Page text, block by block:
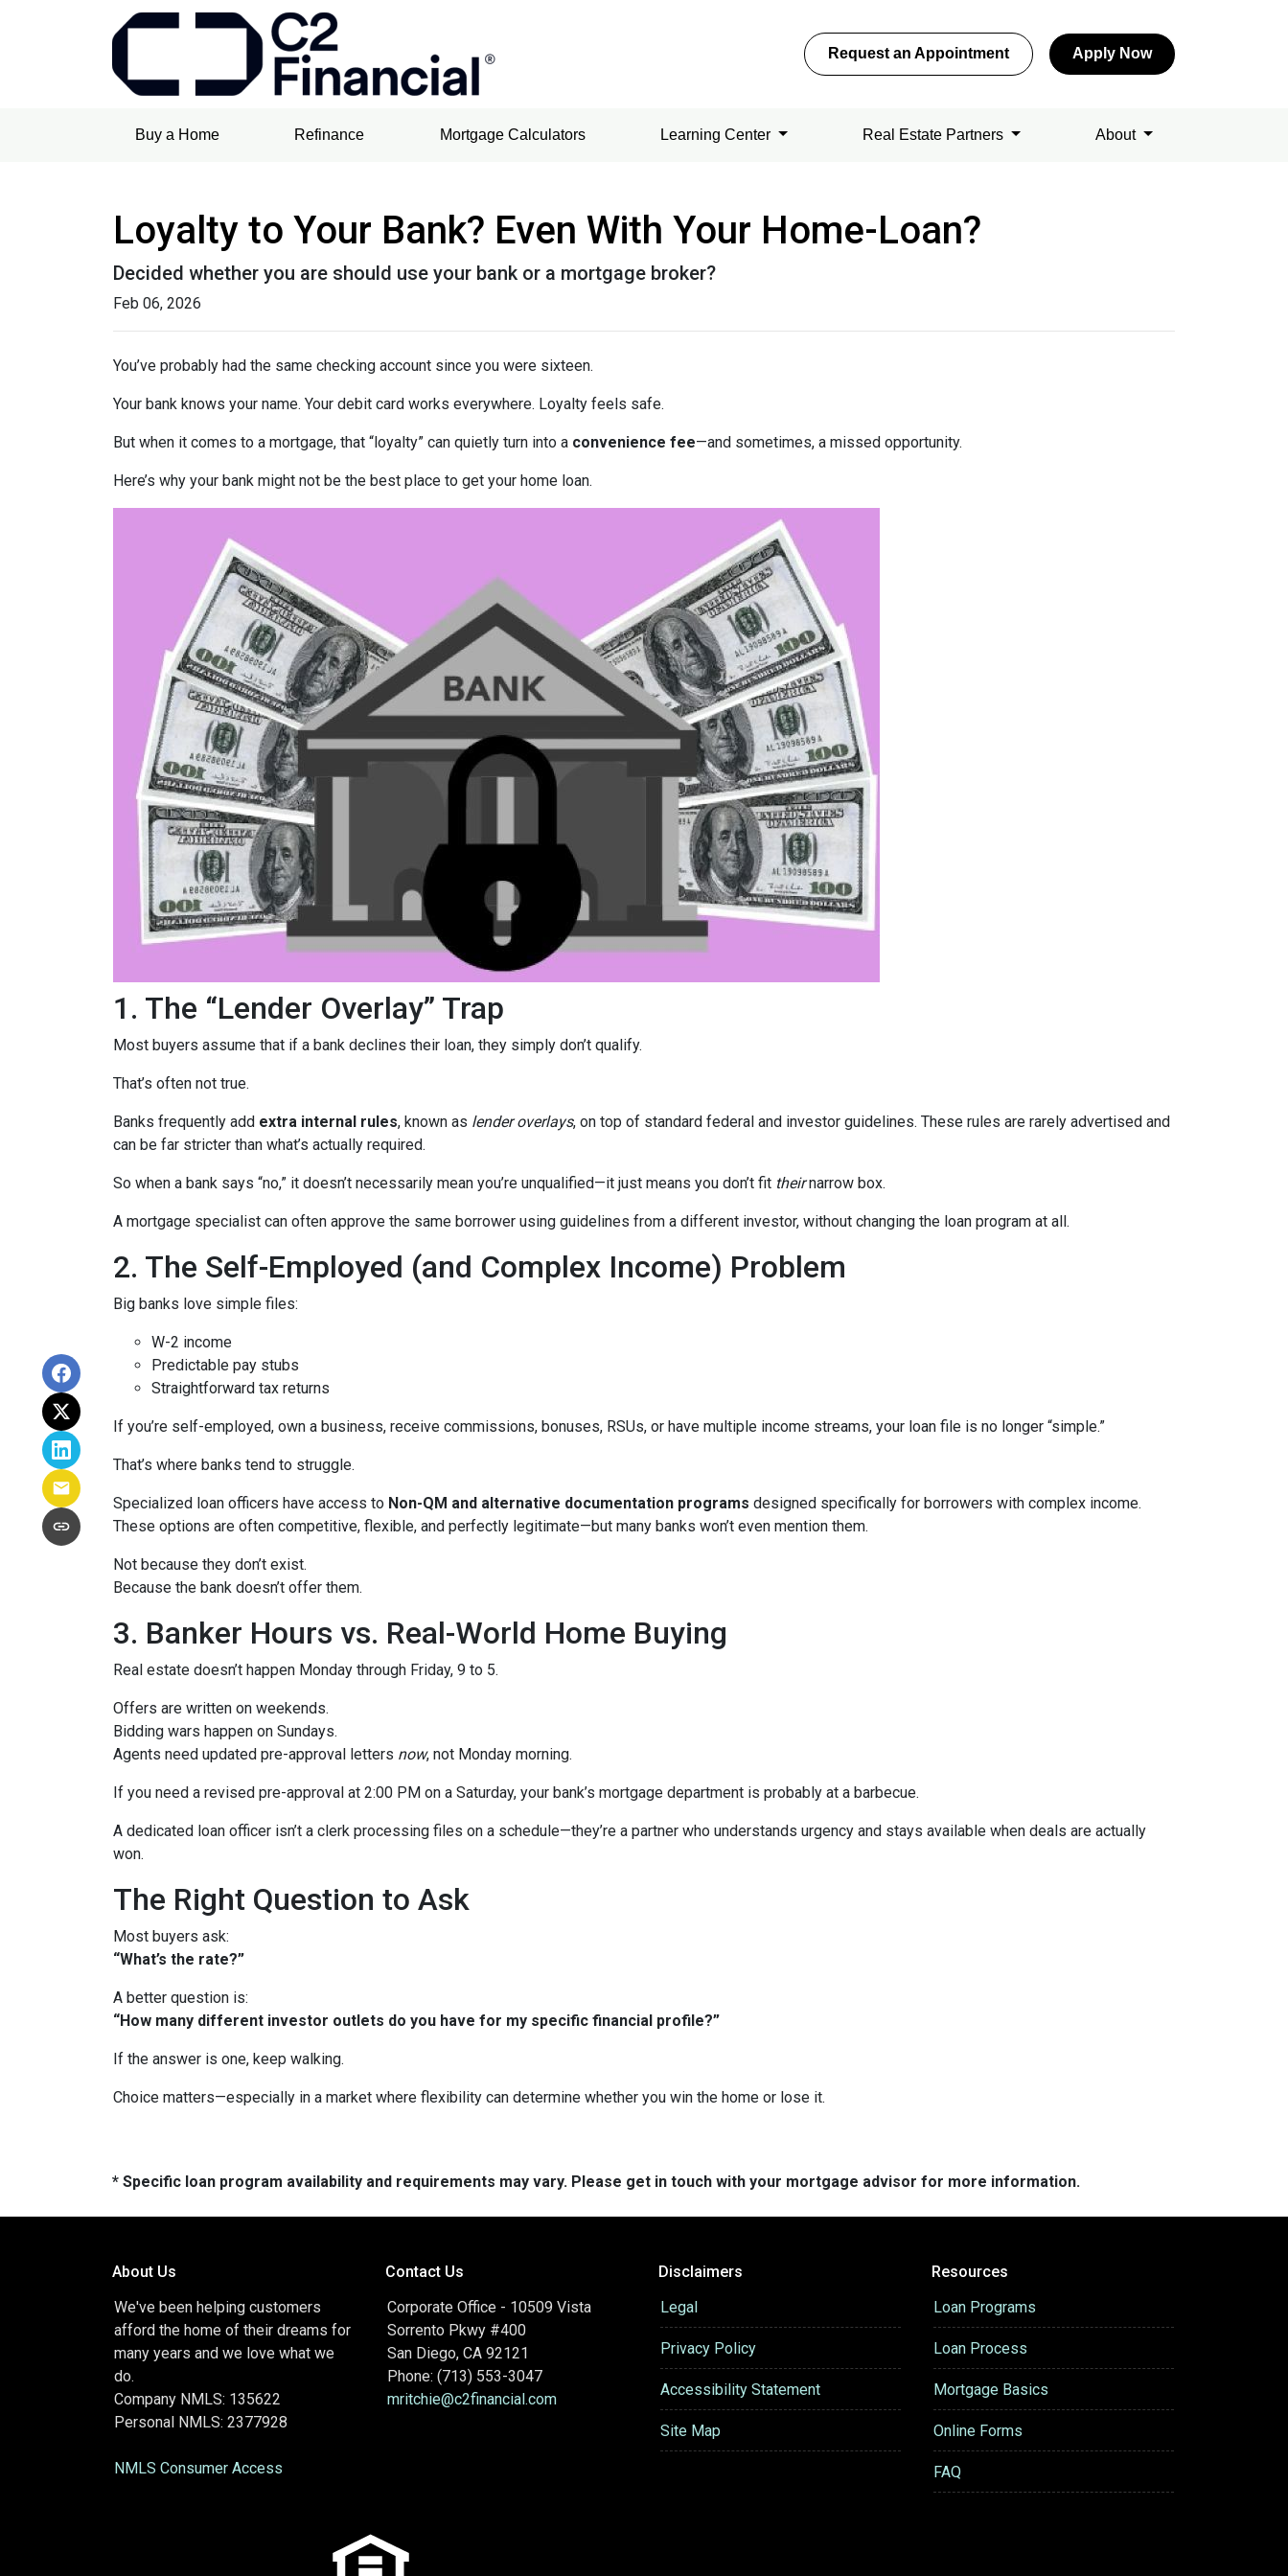
Request an Appointment Apply Now
Buy a Home Refinance Mortgage Calculators Learning Center Real Estate Partners About
Loyalty to Your Bank? Even With Your Home-Loan?
Decided whether you are should use your bank or a mortgage broker?
Feb 06, 2026
You’ve probably had the same checking account since you were sixteen.
Your bank knows your name. Your debit card works everywhere. Loyalty feels safe.
But when it comes to a mortgage, that “loyalty” can quietly turn into a convenience fee—and sometimes, a missed opportunity.
Here’s why your bank might not be the best place to get your home loan.
1. The “Lender Overlay” Trap
Most buyers assume that if a bank declines their loan, they simply don’t qualify.
That’s often not true.
Banks frequently add extra internal rules, known as lender overlays, on top of standard federal and investor guidelines. These rules are rarely advertised and
can be far stricter than what’s actually required.
So when a bank says “no,” it doesn’t necessarily mean you’re unqualified—it just means you don’t fit theirnarrow box.
A mortgage specialist can often approve the same borrower using guidelines from a different investor, without changing the loan program at all.
2. The Self-Employed (and Complex Income) Problem
Big banks love simple files:
W-2 income
Predictable pay stubs
Straightforward tax returns
If you’re self-employed, own a business, receive commissions, bonuses, RSUs, or have multiple income streams, your loan file is no longer “simple.”
That’s where banks tend to struggle.
Specialized loan officers have access to Non-QM and alternative documentation programs designed specifically for borrowers with complex income.
These options are often competitive, flexible, and perfectly legitimate—but many banks won’t even mention them.
Not because they don’t exist.
Because the bank doesn’t offer them.
3. Banker Hours vs. Real-World Home Buying
Real estate doesn’t happen Monday through Friday, 9 to 5.
Offers are written on weekends.
Bidding wars happen on Sundays.
Agents need updated pre-approval letters now, not Monday morning.
If you need a revised pre-approval at 2:00 PM on a Saturday, your bank’s mortgage department is probably at a barbecue.
A dedicated loan officer isn’t a clerk processing files on a schedule—they’re a partner who understands urgency and stays available when deals are actually
won.
The Right Question to Ask
Most buyers ask:
“What’s the rate?”
A better question is:
“How many different investor outlets do you have for my specific financial profile?”
If the answer is one, keep walking.
Choice matters—especially in a market where flexibility can determine whether you win the home or lose it.
* Specific loan program availability and requirements may vary. Please get in touch with your mortgage advisor for more information.
About Us
We've been helping customers
afford the home of their dreams for
many years and we love what we
do.
Company NMLS: 135622
Personal NMLS: 2377928
NMLS Consumer Access
Contact Us
Corporate Office - 10509 Vista
Sorrento Pkwy #400
San Diego, CA 92121
Phone: (713) 553-3047
mritchie@c2financial.com
Disclaimers
Legal
Privacy Policy
Accessibility Statement
Site Map
Resources
Loan Programs
Loan Process
Mortgage Basics
Online Forms
FAQ